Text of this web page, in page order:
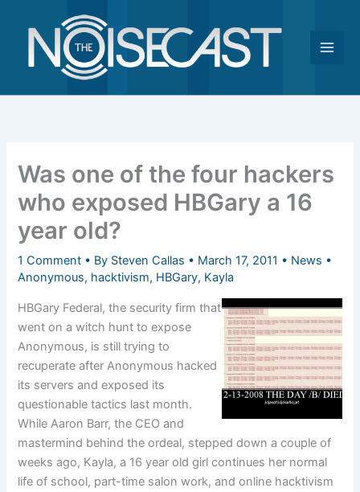
content
Was one of the four hackers
who exposed HBGary a 16
year old?
1 Comment • By Steven Callas • March 17, 2011 • News •
Anonymous, hacktivism, HBGary, Kayla
HBGary Federal, the security firm that
went on a witch hunt to expose
Anonymous, is still trying to
recuperate after Anonymous hacked
its servers and exposed its
questionable tactics last month.
While Aaron Barr, the CEO and
mastermind behind the ordeal, stepped down a couple of
weeks ago, Kayla, a 16 year old girl continues her normal
life of school, part-time salon work, and online hacktivism